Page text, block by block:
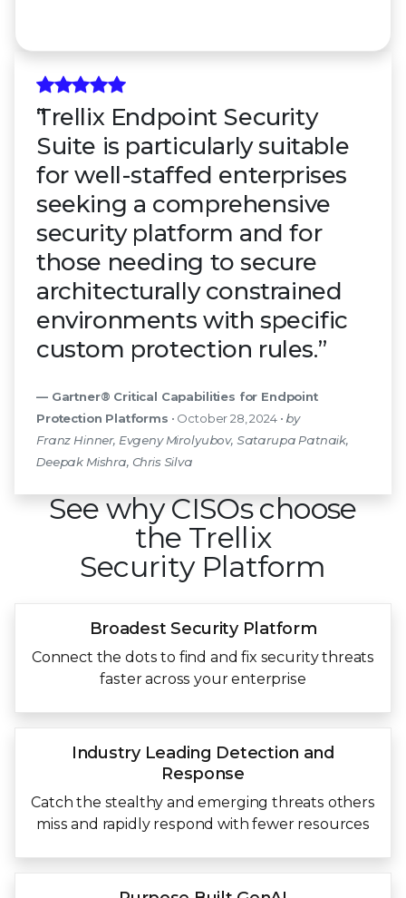
Trellix Endpoint Security
Suite is particularly suitable
for well-staffed enterprises
seeking a comprehensive
security platform and for
those needing to secure
architecturally constrained
environments with specific
custom protection rules.”
— Gartner® Critical Capabilities for Endpoint
Protection Platforms • October 28, 2024 • by
Franz Hinner, Evgeny Mirolyubov, Satarupa Patnaik,
Deepak Mishra, Chris Silva
See why CISOs choose
the Trellix
Security Platform
Broadest Security Platform
Connect the dots to find and fix security threats
faster across your enterprise
Industry Leading Detection and
Response
Catch the stealthy and emerging threats others
miss and rapidly respond with fewer resources